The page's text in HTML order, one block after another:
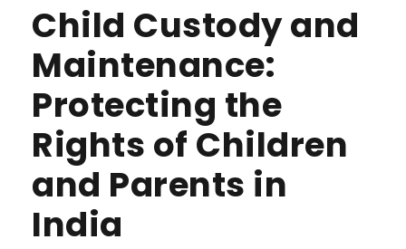
Child Custody and
Maintenance:
Protecting the
Rights of Children
and Parents in
India